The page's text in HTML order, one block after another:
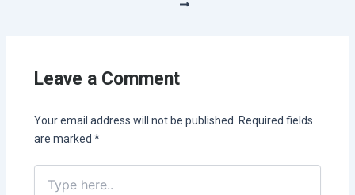
Leave a Comment
Your email address will not be published.
Required fields
are marked *
here..